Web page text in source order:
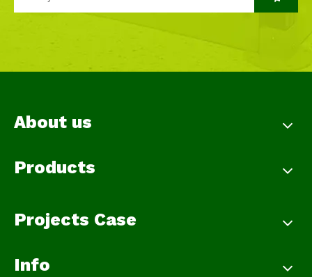
About us
Products
Projects Case
Info